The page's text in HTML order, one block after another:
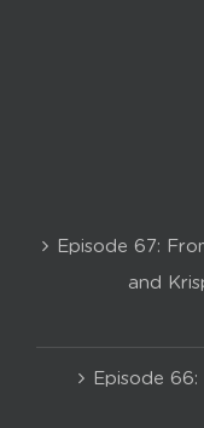
Episode 67:
and
Episode 66: